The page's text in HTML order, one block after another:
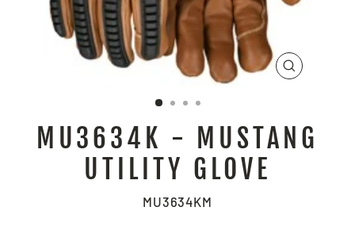
CLOSE
MU3634K - MUSTANG
UTILITY GLOVE
MU3634KM